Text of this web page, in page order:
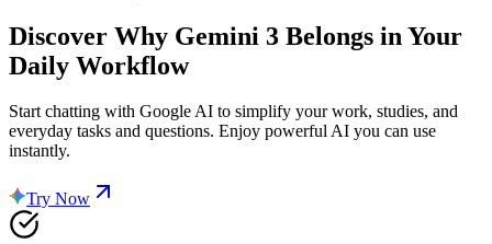
Discover Why Gemini 3 Belongs in Your
Daily Workflow
Start chatting with Google AI to simplify your work, studies, and
everyday tasks and questions. Enjoy powerful AI you can use
instantly.
Try Now